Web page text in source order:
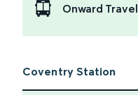
Onward Travel
Coventry Station